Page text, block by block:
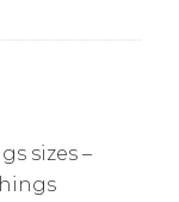
sizes –